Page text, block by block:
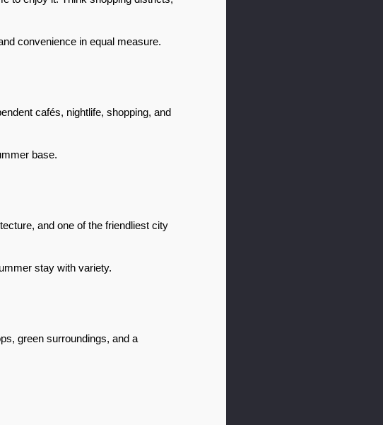
convenience in equal measure.
cafés, nightlife, shopping, and
base.
and one of the friendliest city
stay with variety.
green surroundings, and a